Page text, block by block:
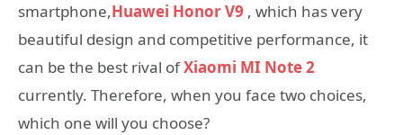
smartphone,Huawei Honor V9 , which has very
beautiful design and competitive performance, it
can be the best rival ofXiaomi MI Note 2
currently. Therefore, when you face two choices,
which one will you choose?